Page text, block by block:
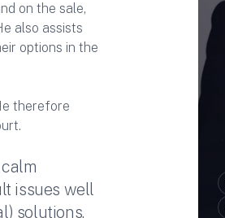
on the sale,
also assists
options in the
therefore
issues well
solutions.